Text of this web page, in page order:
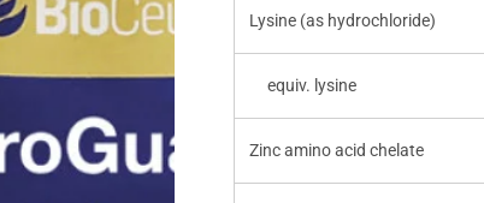
Lysine (as hydrochloride)
equiv. lysine
Zinc amino acid chelate